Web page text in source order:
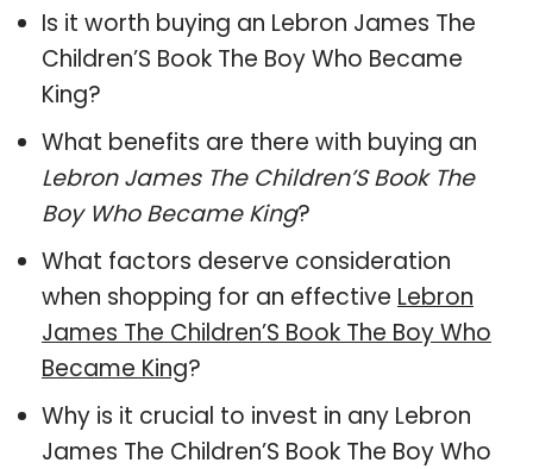
Is it worth buying an Lebron James The
Children’S Book The Boy Who Became
King?
What benefits are there with buying an
Lebron James The Children’S Book The
Boy Who Became King?
What factors deserve consideration
when shopping for an effective Lebron
James The Children’S Book The Boy Who
Became King?
Why is it crucial to invest in any Lebron
James The Children’S Book The Boy Who